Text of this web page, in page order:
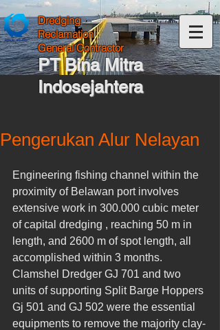
Dredging
Reclamation
General Contractor
PT Bina Mitra
Indosejahtera
Pengerukan Alur Nelayan
Engineering fishing channel within the
proximity of Belawan port involves
extensive work in 300.000 cubic meter
of capital dredging , reaching 50 m in
length, and 2600 m of spot length, all
accomplished within 3 months.
Clamshel Dredger GJ 701 and two
units of supporting Split Barge Hoppers
Gj 501 and GJ 502 were the essential
equipments to remove the majority clay-